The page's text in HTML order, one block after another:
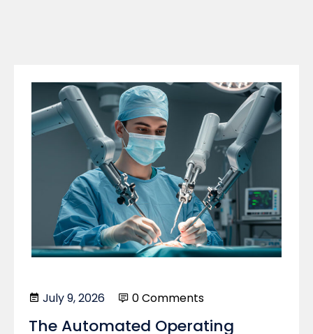
July 9, 2026 0 Comments
The Automated Operating